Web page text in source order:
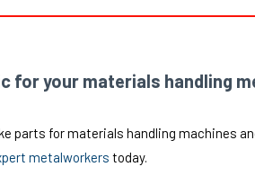
for your materials handling
parts for materials handling machines
metalworkers today.